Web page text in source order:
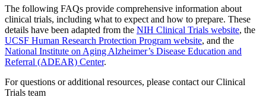
The following FAQs provide comprehensive information about
clinical trials, including what to expect and how to prepare. These
details have been adapted from the NIH Clinical Trials website, the
UCSF Human Research Protection Program website, and the
National Institute on Aging Alzheimer’s Disease Education and
Referral (ADEAR) Center.
For questions or additional resources, please contact our Clinical
Trials team